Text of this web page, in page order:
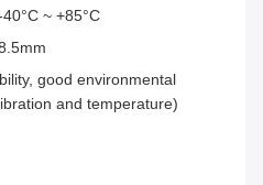
~ +85°C
good environmental
and temperature)